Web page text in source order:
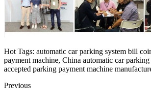
Hot Tags: automatic car parking system bill
payment machine, China automatic car
accepted parking payment machine
Previous